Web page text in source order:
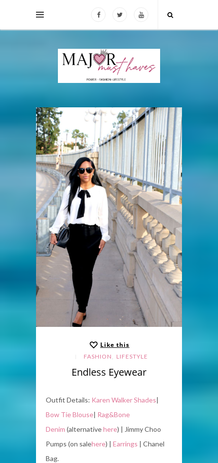
Like this
FASHION , LIFESTYLE
Endless Eyewear
Outfit Details: Karen Walker Shades|
Bow Tie Blouse| Rag&Bone
Denim (alternativehere) | Jimmy Choo
Pumps (on salehere) | Earrings | Chanel
Bag.